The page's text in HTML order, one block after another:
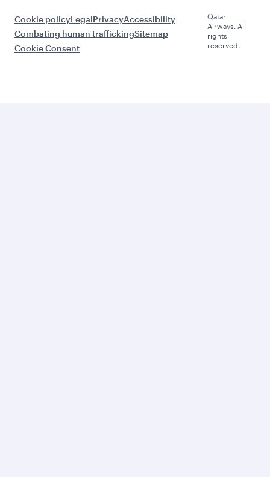
Cookie policyLegalPrivacyAccessibility
Combating human traffickingSitemap
Cookie Consent
Qatar
Airways. All
rights
reserved.